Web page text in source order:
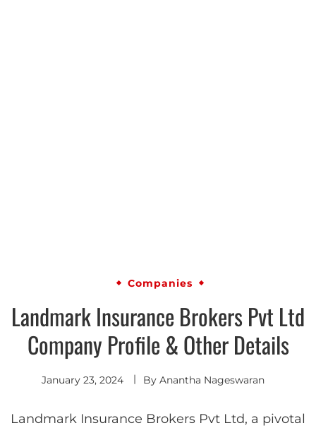
Companies
Landmark Insurance Brokers Pvt Ltd
Company Profile & Other Details
January 23, 2024 By Anantha Nageswaran
Landmark Insurance Brokers Pvt Ltd, a pivotal